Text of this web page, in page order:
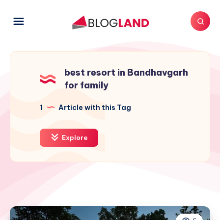
best resort in Bandhavgarh
for family
1 Article with this Tag
Explore